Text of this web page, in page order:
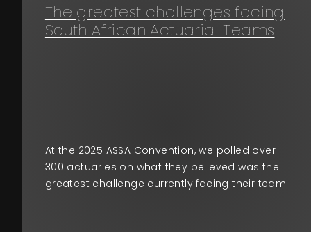
The greatest challenges facing
South African Actuarial Teams
At the 2025 ASSA Convention, we polled over
300 actuaries on what they believed was the
greatest challenge currently facing their team.